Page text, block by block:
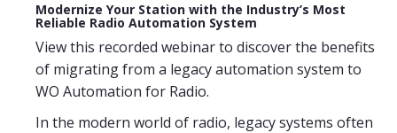
Modernize Your Station with the Industry’s Most
Reliable Radio Automation System
View this recorded webinar to discover the benefits
of migrating from a legacy automation system to
WO Automation for Radio.
In the modern world of radio, legacy systems often